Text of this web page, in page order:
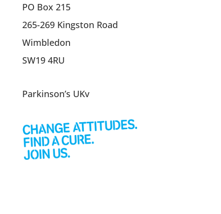
PO Box 215
265-269 Kingston Road
Wimbledon
SW19 4RU
Parkinson’s UKv